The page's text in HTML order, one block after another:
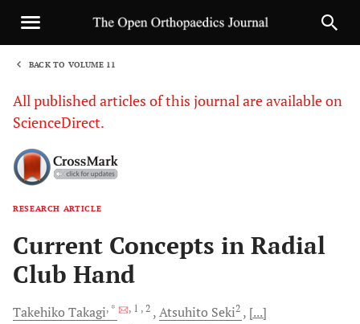
BACK TO VOLUME 11
All published articles of this journal are available on
ScienceDirect.
RESEARCH ARTICLE
Current Concepts in Radial
Club Hand
Takehiko Takagi, * , 1 , 2 Atsuhito Seki2
[...]